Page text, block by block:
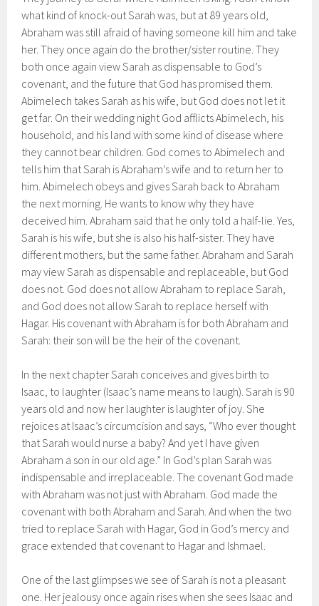
what kind of knock-out Sarah was, but at 89 years old,
Abraham was still afraid of having someone kill him and take
her. They once again do the brother/sister routine. They
both once again view Sarah as dispensable to God’s
covenant, and the future that God has promised them.
Abimelech takes Sarah as his wife, but God does not let it
get far. On their wedding night God afflicts Abimelech, his
household, and his land with some kind of disease where
they cannot bear children. God comes to Abimelech and
tells him that Sarah is Abraham’s wife and to return her to
him. Abimelech obeys and gives Sarah back to Abraham
the next morning. He wants to know why they have
deceived him. Abraham said that he only told a half-lie. Yes,
Sarah is his wife, but she is also his half-sister. They have
different mothers, but the same father. Abraham and Sarah
may view Sarah as dispensable and replaceable, but God
does not. God does not allow Abraham to replace Sarah,
and God does not allow Sarah to replace herself with
Hagar. His covenant with Abraham is for both Abraham and
Sarah: their son will be the heir of the covenant.
In the next chapter Sarah conceives and gives birth to
Isaac, to laughter (Isaac’s name means to laugh). Sarah is 90
years old and now her laughter is laughter of joy. She
rejoices at Isaac’s circumcision and says, “Who ever thought
that Sarah would nurse a baby? And yet I have given
Abraham a son in our old age.” In God’s plan Sarah was
indispensable and irreplaceable. The covenant God made
with Abraham was not just with Abraham. God made the
covenant with both Abraham and Sarah. And when the two
tried to replace Sarah with Hagar, God in God’s mercy and
grace extended that covenant to Hagar and Ishmael.
One of the last glimpses we see of Sarah is not a pleasant
one. Her jealousy once again rises when she sees Isaac and